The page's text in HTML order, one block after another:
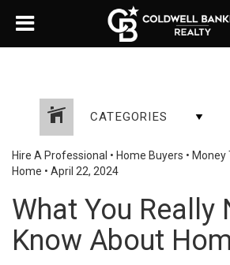
CATEGORIES
Hire A Professional • Home Buyers • Money
Home • April 22, 2024
What You Really
Know About